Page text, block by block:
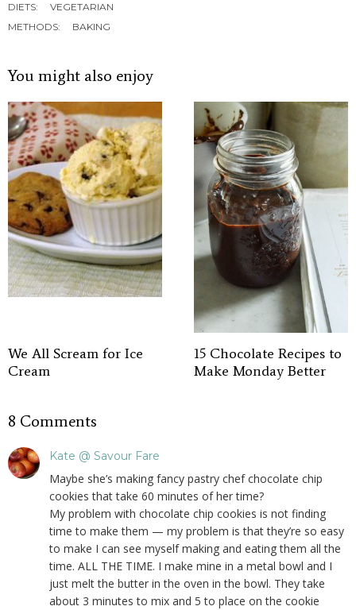
DIETS:
VEGETARIAN
METHODS:
BAKING
You might also enjoy
We All Scream for Ice
Cream
15 Chocolate Recipes to
Make Monday Better
8 Comments
Kate @ Savour Fare
Maybe she’s making fancy pastry chef chocolate chip
cookies that take 60 minutes of her time?
My problem with chocolate chip cookies is not finding
time to make them — my problem is that they’re so easy
to make I can see myself making and eating them all the
time. ALL THE TIME. I make mine in a metal bowl and I
just melt the butter in the oven in the bowl. They take
about 3 minutes to mix and 5 to place on the cookie